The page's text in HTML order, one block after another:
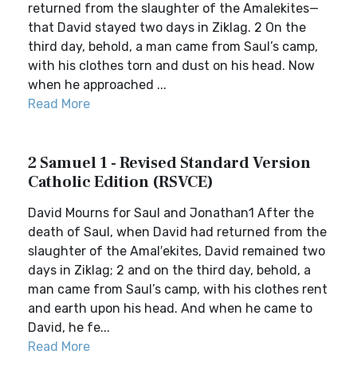
returned from the slaughter of the Amalekites—
that David stayed two days in Ziklag. 2 On the
third day, behold, a man came from Saul’s camp,
with his clothes torn and dust on his head. Now
when he approached ...
Read More
2 Samuel 1 - Revised Standard Version
Catholic Edition (RSVCE)
David Mourns for Saul and Jonathan1 After the
death of Saul, when David had returned from the
slaughter of the Amal′ekites, David remained two
days in Ziklag; 2 and on the third day, behold, a
man came from Saul’s camp, with his clothes rent
and earth upon his head. And when he came to
David, he fe...
Read More